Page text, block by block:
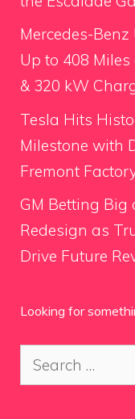
Mercedes-
Up to 408
& 320 kW
Tesla Hits
Milestone with
Fremont
GM Betting Big
Redesign as
Drive Future
Looking for
Search
for: